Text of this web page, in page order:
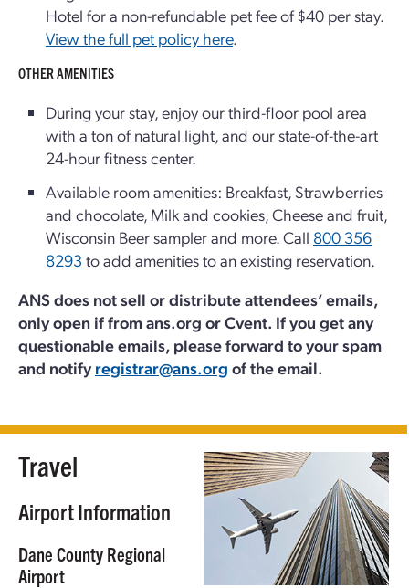
Hotel for a non-refundable pet fee of $40 per stay.
View the full pet policy here.
OTHER AMENITIES
During your stay, enjoy our third-floor pool area
with a ton of natural light, and our state-of-the-art
24-hour fitness center.
Available room amenities: Breakfast, Strawberries
and chocolate, Milk and cookies, Cheese and fruit,
Wisconsin Beer sampler and more. Call 800 356
8293 to add amenities to an existing reservation.
ANS does not sell or distribute attendees’ emails,
only open if from ans.org or Cvent. If you get any
questionable emails, please forward to your spam
and notifyregistrar@ans.org of the email.
Travel
Airport Information
Dane County Regional
Airport